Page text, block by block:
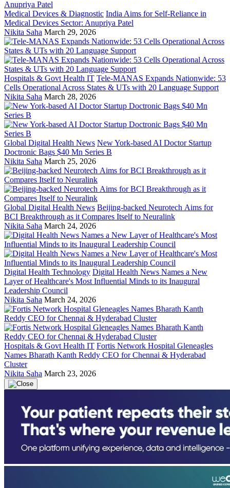
Medical Devices & Diagnostic India Aims for Self-Reliance in
Medical Devices Sector: Anupriya Patel
Nikita Saha March 29, 2026
Hospitals & Govt Health IT Tele-MANAS Expands Nationwide: 53
Cells Operational Across States & UTs with 20 Language Support
Nikita Saha March 28, 2026
Global Digital Health News New York-based AI Doctor Startup
Doctronic Bags $40 Mn Series B
Nikita Saha March 25, 2026
Global Digital Health News Beijing-backed Neurotech Aims for
BCI Breakthrough as it Compares Itself to Neuralink
Nikita Saha March 24, 2026
Digital Health Technology Digital Health News Names a New
Layer of Healthcare's Most Influential Minds to its Inaugural
Leadership Council
Nikita Saha March 24, 2026
Hospitals & Govt Health IT Fortis Network Hospital Gleneagles
Names Bharath Kanth Reddy CEO for Chennai & Hyderabad
Cluster
Nikita Saha March 23, 2026